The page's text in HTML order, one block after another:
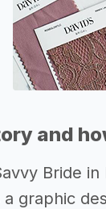
and
Bride
graphic